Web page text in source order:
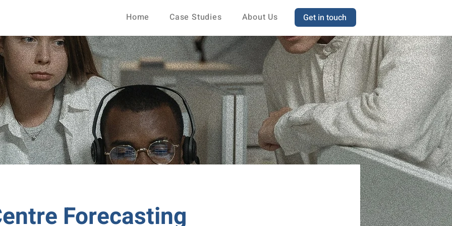
Home Case Studies About Us Get in touch
Forecasting